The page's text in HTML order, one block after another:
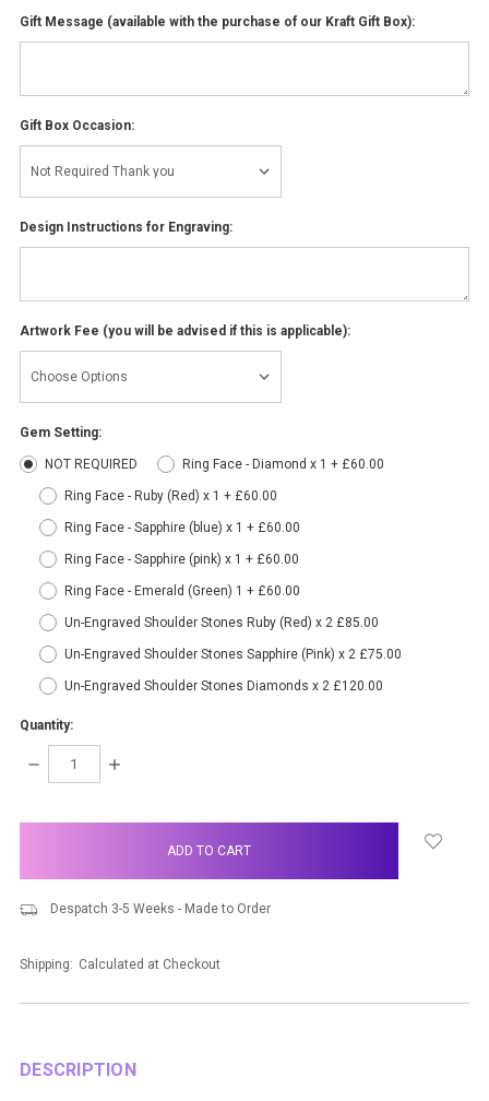
Gift Message (available with the purchase of our Kraft Gift Box):
Gift Box Occasion:
Design Instructions for Engraving:
Artwork Fee (you will be advised if this is applicable):
Gem Setting:
NOT REQUIRED Ring Face - Diamond x 1 + £60.00
Ring Face - Ruby (Red) x 1 + £60.00
Ring Face - Sapphire (blue) x 1 + £60.00
Ring Face - Sapphire (pink) x 1 + £60.00
Ring Face - Emerald (Green) 1 + £60.00
Un-Engraved Shoulder Stones Ruby (Red) x 2 £85.00
Un-Engraved Shoulder Stones Sapphire (Pink) x 2 £75.00
Un-Engraved Shoulder Stones Diamonds x 2 £120.00
Quantity:
DECREASE
INCREASE
Despatch 3-5 Weeks - Made to Order
Shipping: Calculated at Checkout
DESCRIPTION